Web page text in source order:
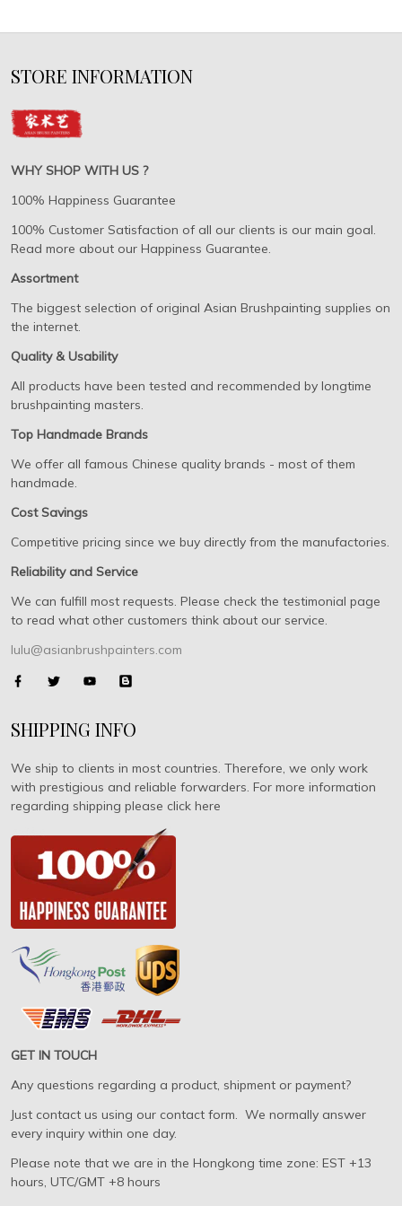
STORE INFORMATION
WHY SHOP WITH US ?
100% Happiness Guarantee
100% Customer Satisfaction of all our clients is our main goal.
Read more about our Happiness Guarantee.
Assortment
The biggest selection of original Asian Brushpainting supplies on
the internet.
Quality & Usability
All products have been tested and recommended by longtime
brushpainting masters.
Top Handmade Brands
We offer all famous Chinese quality brands - most of them
handmade.
Cost Savings
Competitive pricing since we buy directly from the manufactories.
Reliability and Service
We can fulfill most requests. Please check the testimonial page
to read what other customers think about our service.
lulu@asianbrushpainters.com
SHIPPING INFO
We ship to clients in most countries. Therefore, we only work
with prestigious and reliable forwarders. For more information
regarding shipping please click here
GET IN TOUCH
Any questions regarding a product, shipment or payment?
Just contact us using our contact form. We normally answer
every inquiry within one day.
Please note that we are in the Hongkong time zone: EST +13
hours, UTC/GMT +8 hours